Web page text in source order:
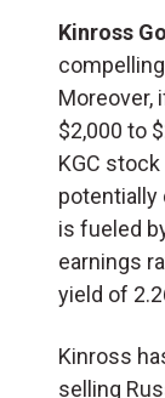
Kinross
Moreover,
$2,000 to
KGC
potentially
is fueled
earnings
yield of
Kinross
selling